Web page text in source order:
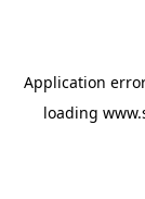
Application
loading